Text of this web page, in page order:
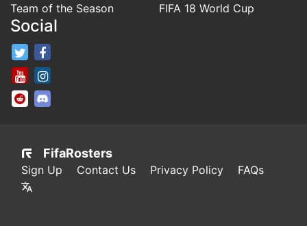
Team of the Season
FIFA 18 World Cup
Social
FifaRosters Twitter
FifaRosters Youtube Channel
FifaRosters SubReddit
FifaRosters
Sign Up Contact Us Privacy Policy FAQs